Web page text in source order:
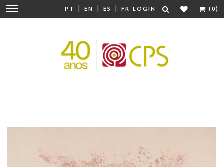
PT | EN | ES | FR LOGIN (0)
Change
navigation